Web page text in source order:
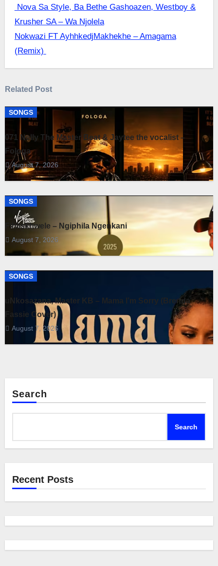
Post
navigation
Nova Sa Style, Ba Bethe Gashoazen, Westboy &
Krusher SA – Wa Njolela
Nokwazi FT AyhhkedjMakhekhe – Amagama
(Remix)
Related Post
SONGS
071 Nelly The Master Beat & Jaytee the vocalist –
Fologa
August 7, 2026
SONGS
Fihliskhwele – Ngiphila Ngenkani
August 7, 2026
SONGS
uNkosazana, Master KB – Mama I’m Sorry (Brenda
Fassie Cover)
August 7, 2026
Search
Search
Recent Posts